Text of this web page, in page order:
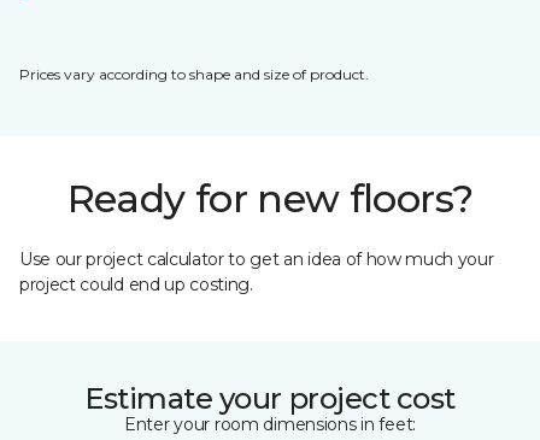
Prices vary according to shape and size of product.
Ready for new floors?
Use our project calculator to get an idea of how much your
project could end up costing.
Estimate your project cost
Enter your room dimensions in feet: